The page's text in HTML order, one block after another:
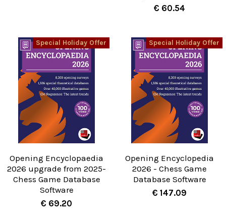
€ 60.54
Special Holiday Offer
Opening Encyclopaedia
2026 upgrade from 2025-
Chess Game Database
Software
€ 69.20
Special Holiday Offer
Opening Encyclopedia
2026 - Chess Game
Database Software
€ 147.09